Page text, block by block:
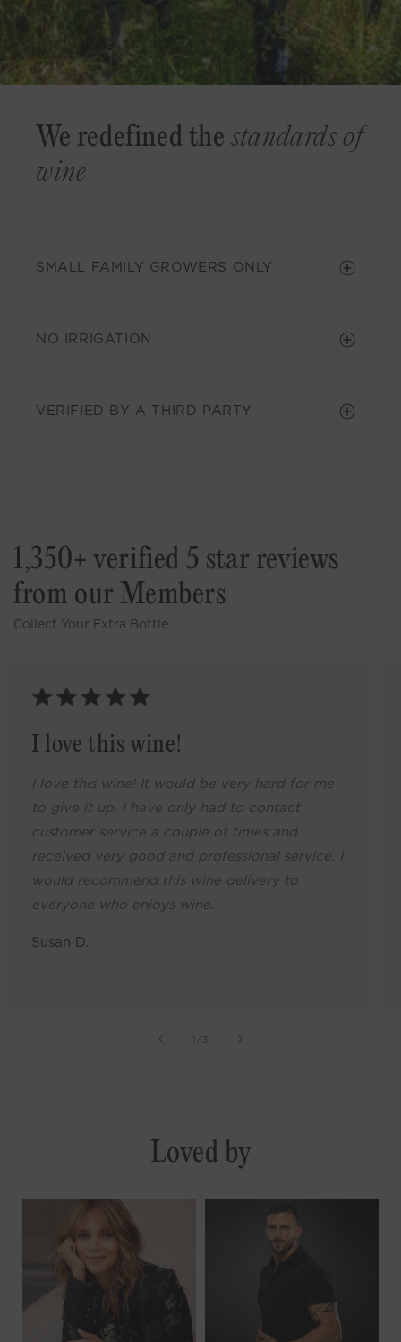
We redefined thestandards of
wine
SMALL FAMILY GROWERS ONLY
NO IRRIGATION
VERIFIED BY A THIRD PARTY
1,350+ verified 5 star reviews
from our Members
Collect Your Extra Bottle
I love this wine!
I love this wine! It would be very hard for me
to give it up. I have only had to contact
customer service a couple of times and
received very good and professional service. I
would recommend this wine delivery to
everyone who enjoys wine.
Susan D.
1 of3
Loved by